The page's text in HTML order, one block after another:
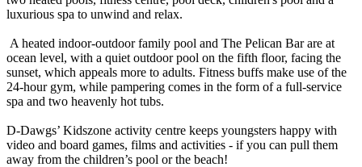
luxurious spa to unwind and relax.
A heated indoor-outdoor family pool and The Pelican Bar are at
ocean level, with a quiet outdoor pool on the fifth floor, facing the
sunset, which appeals more to adults. Fitness buffs make use of the
24-hour gym, while pampering comes in the form of a full-service
spa and two heavenly hot tubs.
D-Dawgs’ Kidszone activity centre keeps youngsters happy with
video and board games, films and activities - if you can pull them
away from the children’s pool or the beach!